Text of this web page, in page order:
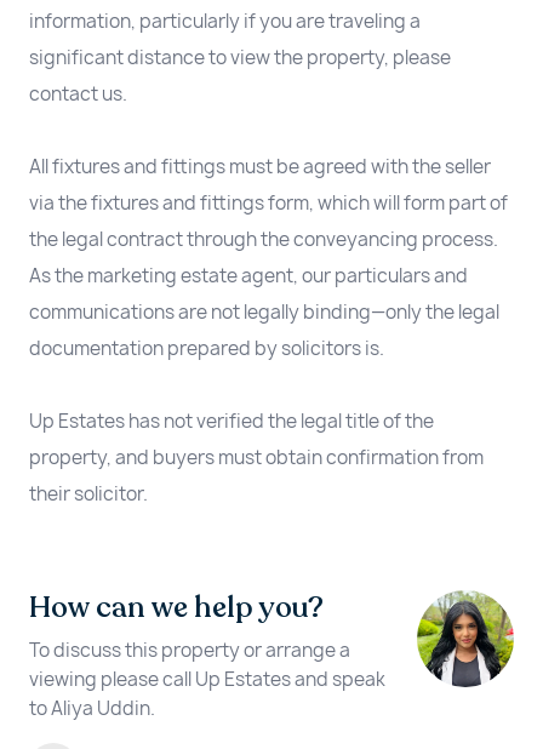
information, particularly if you are traveling a
significant distance to view the property, please
contact us.
All fixtures and fittings must be agreed with the seller
via the fixtures and fittings form, which will form part of
the legal contract through the conveyancing process.
As the marketing estate agent, our particulars and
communications are not legally binding—only the legal
documentation prepared by solicitors is.
Up Estates has not verified the legal title of the
property, and buyers must obtain confirmation from
their solicitor.
How can we help you?
To discuss this property or arrange a
viewing please call Up Estates and speak
to Aliya Uddin.